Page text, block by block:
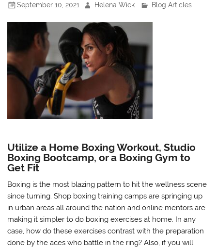
September 10, 2021 Helena Wick Blog Articles
Utilize a Home Boxing Workout, Studio
Boxing Bootcamp, or a Boxing Gym to
Get Fit
Boxing is the most blazing pattern to hit the wellness scene
since turning. Shop boxing training camps are springing up
in urban areas all around the nation and online mentors are
making it simpler to do boxing exercises at home. In any
case, how do these exercises contrast with the preparation
done by the aces who battle in the ring? Also, if you will